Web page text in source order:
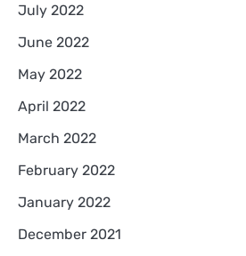
July 2022
June 2022
May 2022
April 2022
March 2022
February 2022
January 2022
December 2021